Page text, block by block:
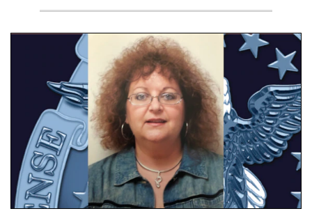
Info Ops employee, Paula Ritorto